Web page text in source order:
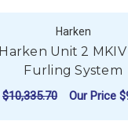
Harken
Harken Unit 2 MKIV
Furling System
$10,335.70 Our Price